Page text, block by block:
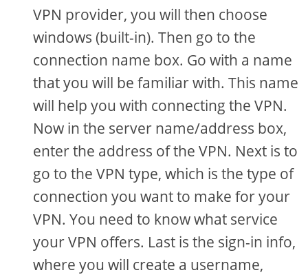
VPN provider, you will then choose
windows (built-in). Then go to the
connection name box. Go with a name
that you will be familiar with. This name
will help you with connecting the VPN.
Now in the server name/address box,
enter the address of the VPN. Next is to
go to the VPN type, which is the type of
connection you want to make for your
VPN. You need to know what service
your VPN offers. Last is the sign-in info,
where you will create a username,